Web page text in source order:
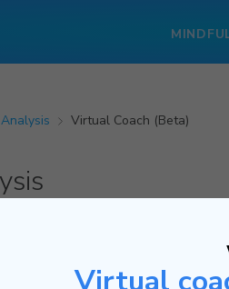
Virtual Coach (Beta)
Let’s get started with the Cost